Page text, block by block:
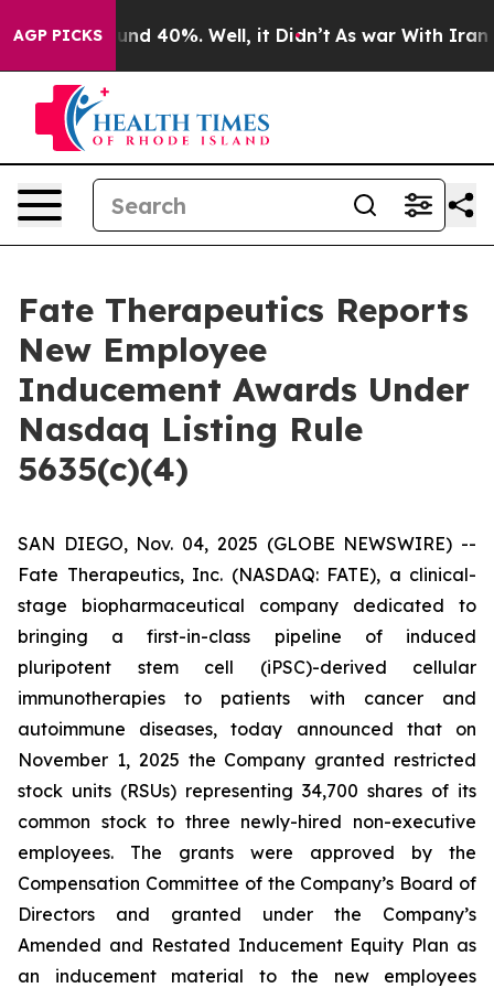
AGP PICKSAround 40%. Well, it Didn’t As war With Iran
Fate Therapeutics Reports
New Employee
Inducement Awards Under
Nasdaq Listing Rule
5635(c)(4)
SAN DIEGO, Nov. 04, 2025 (GLOBE NEWSWIRE) --
Fate Therapeutics, Inc. (NASDAQ: FATE), a clinical-
stage biopharmaceutical company dedicated to
bringing a first-in-class pipeline of induced
pluripotent stem cell (iPSC)-derived cellular
immunotherapies to patients with cancer and
autoimmune diseases, today announced that on
November 1, 2025 the Company granted restricted
stock units (RSUs) representing 34,700 shares of its
common stock to three newly-hired non-executive
employees. The grants were approved by the
Compensation Committee of the Company’s Board of
Directors and granted under the Company’s
Amended and Restated Inducement Equity Plan as
an inducement material to the new employees